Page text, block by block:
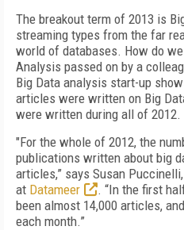
The breakout term of 2013 is
streaming types from the far
world of databases. How do
Analysis passed on by a
Big Data analysis start-up
articles were written on Big
were written during all of 2012.
"For the whole of 2012, the
publications written about big
articles,” says Susan
at Datameer
. “In the first
been almost 14,000 articles,
each month.”